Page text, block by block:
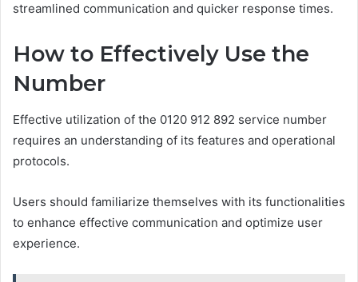
streamlined communication and quicker response times.
How to Effectively Use the
Number
Effective utilization of the 0120 912 892 service number
requires an understanding of its features and operational
protocols.
Users should familiarize themselves with its functionalities
to enhance effective communication and optimize user
experience.